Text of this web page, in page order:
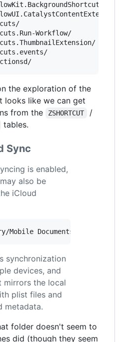
Workflow/
the exploration of the
looks like we can get
from the
ZSHORTCUT /
tables.
Sync
is enabled,
also be
iCloud
synchronization
devices, and
mirrors the local
plist files and
metadata.
folder doesn't seem to
did (though they seem